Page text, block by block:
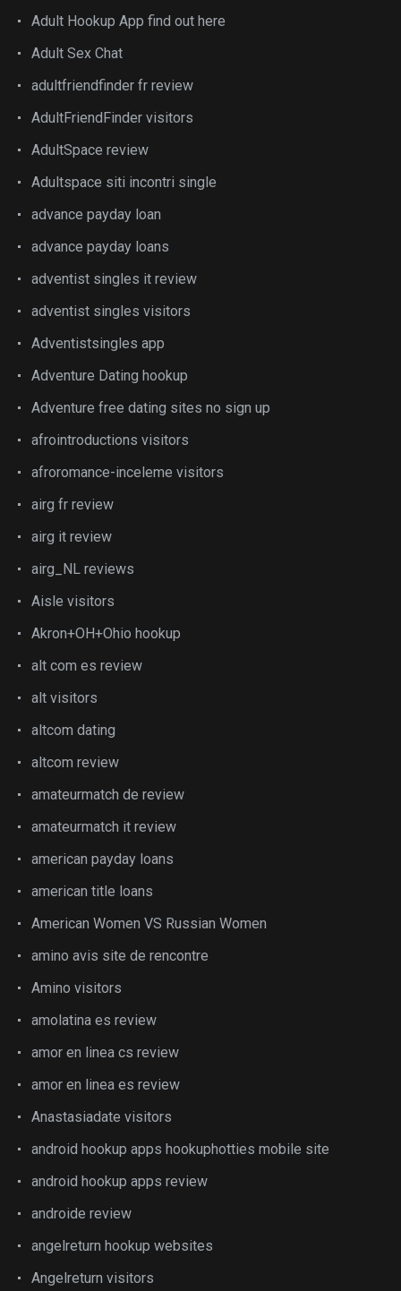
Adult Hookup App find out here
Adult Sex Chat
adultfriendfinder fr review
AdultFriendFinder visitors
AdultSpace review
Adultspace siti incontri single
advance payday loan
advance payday loans
adventist singles it review
adventist singles visitors
Adventistsingles app
Adventure Dating hookup
Adventure free dating sites no sign up
afrointroductions visitors
afroromance-inceleme visitors
airg fr review
airg it review
airg_NL reviews
Aisle visitors
Akron+OH+Ohio hookup
alt com es review
alt visitors
altcom dating
altcom review
amateurmatch de review
amateurmatch it review
american payday loans
american title loans
American Women VS Russian Women
amino avis site de rencontre
Amino visitors
amolatina es review
amor en linea cs review
amor en linea es review
Anastasiadate visitors
android hookup apps hookuphotties mobile site
android hookup apps review
androide review
angelreturn hookup websites
Angelreturn visitors